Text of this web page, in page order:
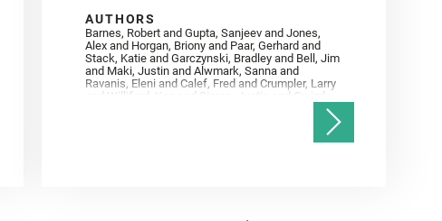
AUTHORS
Barnes, Robert and Gupta, Sanjeev and Jones,
Alex and Horgan, Briony and Paar, Gerhard and
Stack, Katie and Garczynski, Bradley and Bell, Jim
and Maki, Justin and Alwmark, Sanna and
Ravanis, Eleni and Calef, Fred and Crumpler, Larry
and Williford, Ken and Simon, Justin and Gwizd,
Samantha and Farley, Ken and Tate, Christian and